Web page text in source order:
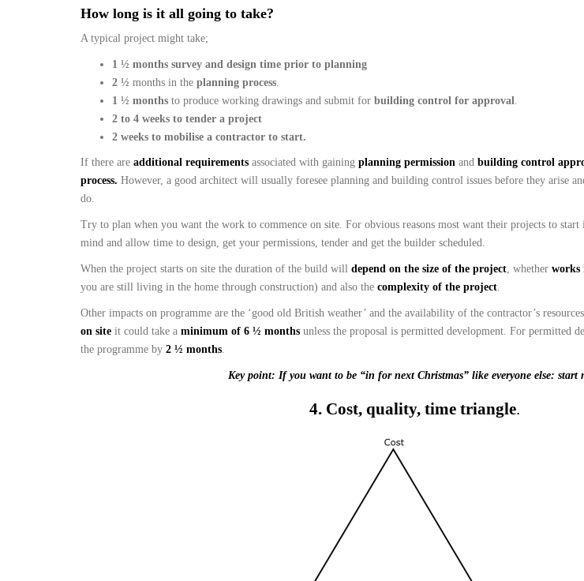
How long is it all going to take?
A typical project might take;
1 ½ months survey and design time prior to planning
2 ½ months in the planning process.
1 ½ months to produce working drawings and submit for building control for approval.
2 to 4 weeks to tender a project
2 weeks to mobilise a contractor to start.
If there are additional requirements associated with gaining planning permission and building control
process. However, a good architect will usually foresee planning and building control issues before they arise
do.
Try to plan when you want the work to commence on site. For obvious reasons most want their projects to
mind and allow time to design, get your permissions, tender and get the builder scheduled.
When the project starts on site the duration of the build will depend on the size of the project , whether works
you are still living in the home through construction) and also the complexity of the project
Other impacts on programme are the ‘good old British weather’ and the availability of the contractor’s resources.
on site it could take a minimum of 6 ½ months unless the proposal is permitted development. For permitted
the programme by 2 ½ months
Key point: If you want to be “in for next Christmas” like everyone else: start
4. Cost, quality, time triangle.